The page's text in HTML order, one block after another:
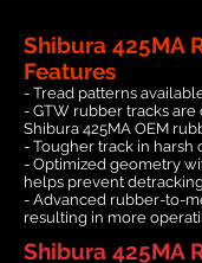
Shibura 425MA
Features
- Tread patterns
- GTW rubber tracks are
Shibura 425MA OEM
- Tougher track in harsh
- Optimized geometry
helps prevent detracking
- Advanced rubber-to-
resulting in more
Shibura 425MA